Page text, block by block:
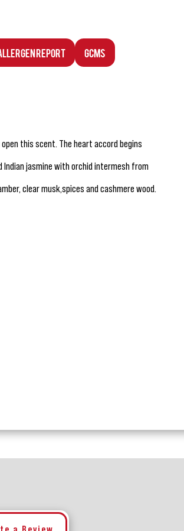
Report GCMS
this scent. The heart accord begins
jasmine with orchid intermesh from
clear musk,spices and cashmere wood.